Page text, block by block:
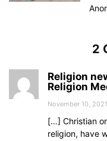
2
Religion
Religion
November 10,
[…] Christian
religion, have